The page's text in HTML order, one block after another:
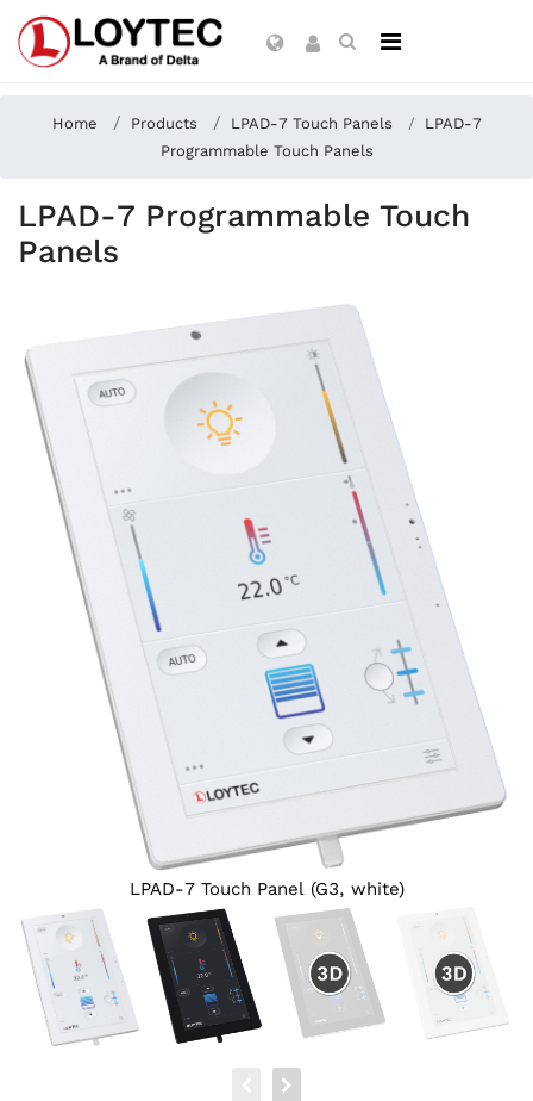
Home Products LPAD-7 Touch Panels
LPAD-7
Programmable Touch Panels
LPAD-7 Programmable Touch
Panels
LPAD-7 Touch Panel (G3, white)